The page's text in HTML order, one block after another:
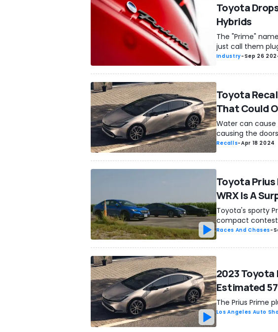
Toyota
Hybrids
The "Prime"
just call them
Industry-Sep 26
Toyota
That Could
Water can
causing the
Recalls-Apr 18 2024
Toyota Prius
WRX Is A
Toyota's sporty
compact
Races And Chases-
2023 Toyota
Estimated
The Prius Prime
Los Angeles Auto